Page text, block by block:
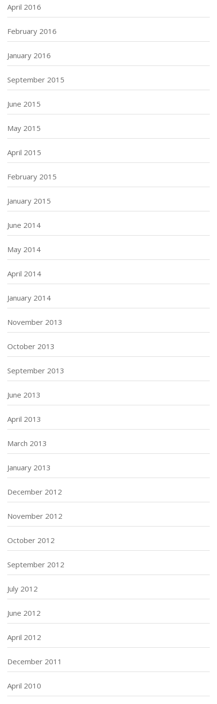
April 2016
February 2016
January 2016
September 2015
June 2015
May 2015
April 2015
February 2015
January 2015
June 2014
May 2014
April 2014
January 2014
November 2013
October 2013
September 2013
June 2013
April 2013
March 2013
January 2013
December 2012
November 2012
October 2012
September 2012
July 2012
June 2012
April 2012
December 2011
April 2010